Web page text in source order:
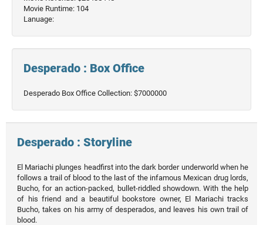
Movie Runtime: 104
Lanuage:
Desperado : Box Office
Desperado Box Office Collection: $7000000
Desperado : Storyline
El Mariachi plunges headfirst into the dark border underworld when he
follows a trail of blood to the last of the infamous Mexican drug lords,
Bucho, for an action-packed, bullet-riddled showdown. With the help
of his friend and a beautiful bookstore owner, El Mariachi tracks
Bucho, takes on his army of desperados, and leaves his own trail of
blood.